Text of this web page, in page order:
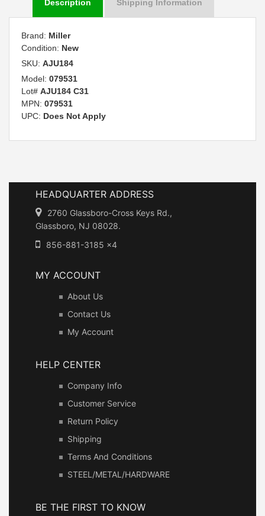
Description Shipping Information
Brand: Miller
Condition: New
SKU: AJU184
Model: 079531
Lot# AJU184 C31
MPN: 079531
UPC: Does Not Apply
HEADQUARTER ADDRESS
2760 Glassboro-Cross Keys Rd.,
Glassboro, NJ 08028.
856-881-3185 x4
MY ACCOUNT
About Us
Contact Us
My Account
HELP CENTER
Company Info
Customer Service
Return Policy
Shipping
Terms And Conditions
STEEL/METAL/HARDWARE
BE THE FIRST TO KNOW